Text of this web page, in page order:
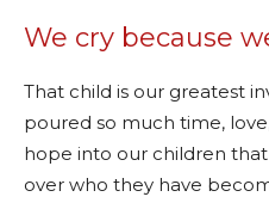
We cry because
That child is our greatest
poured so much time,
hope into our children
over who they have